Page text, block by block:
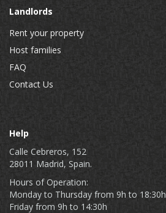
Landlords
Rent your property
Host families
FAQ
Contact Us
Help
Calle Cebreros, 152
28011 Madrid, Spain.
Hours of Operation:
Monday to Thursday from 9h to 18:30h
Friday from 9h to 14:30h